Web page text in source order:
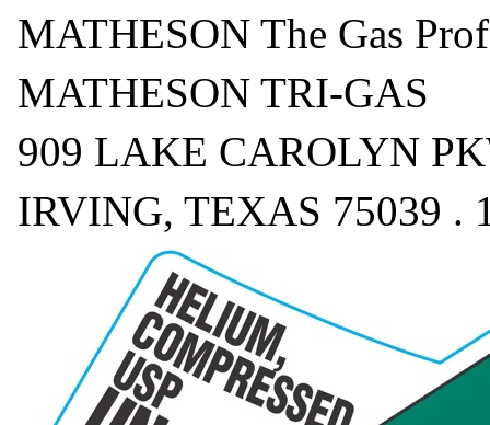
MATHESON The Gas
MATHESON TRI-GAS
909 LAKE CAROLYN
IRVING, TEXAS 75039 .